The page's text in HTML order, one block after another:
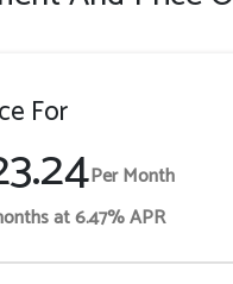
For
Per Month
at 6.47% APR